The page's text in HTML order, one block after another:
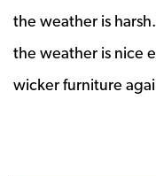
the weather is
the weather is nice
wicker furniture